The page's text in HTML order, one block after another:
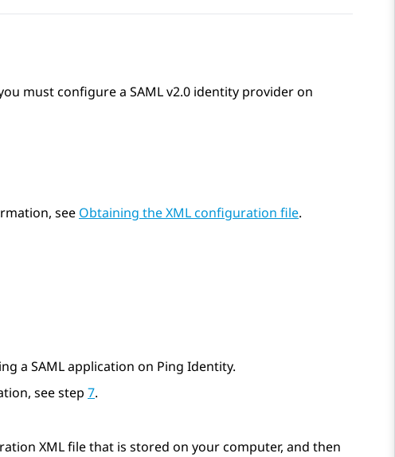
must configure a SAML v2.0 identity provider on
see Obtaining the XML configuration file.
a SAML application on Ping Identity.
see step 7.
XML file that is stored on your computer, and then